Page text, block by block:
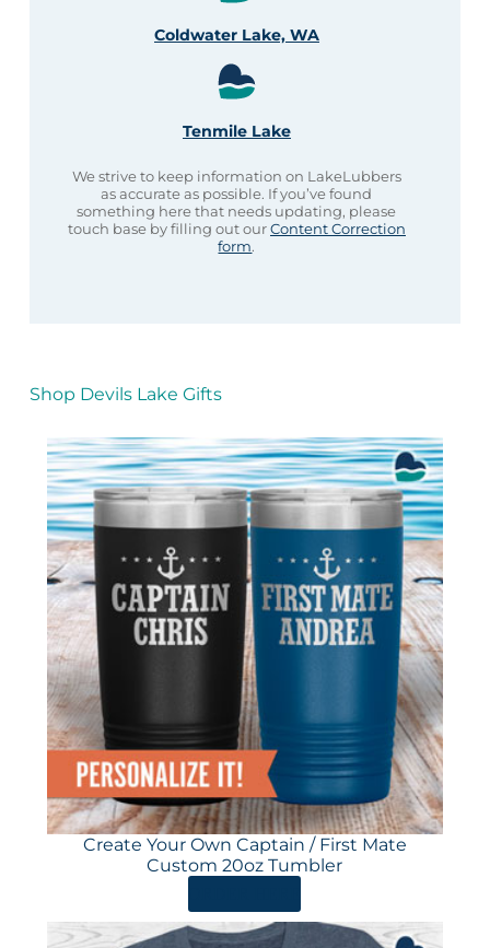
Coldwater Lake, WA
Tenmile Lake
We strive to keep information on LakeLubbers
as accurate as possible. If you’ve found
something here that needs updating, please
touch base by filling out ourContent Correction
form.
Shop Devils Lake Gifts
Create Your Own Captain / First Mate
Custom 20oz Tumbler